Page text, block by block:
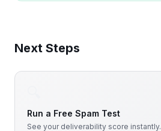
Next Steps
Run a Free Spam Test
See your deliverability score instantly.